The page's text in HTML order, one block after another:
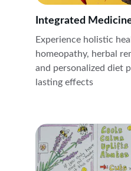
Integrated
Experience holistic
homeopathy, herbal
and personalized diet
lasting effects